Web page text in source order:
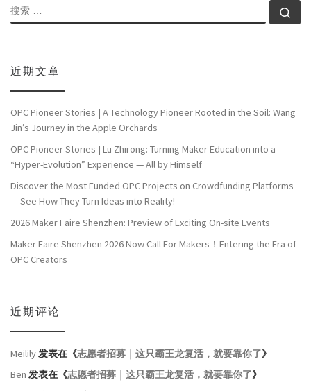
搜索
近期文章
OPC Pioneer Stories | A Technology Pioneer Rooted in the Soil: Wang
Jin’s Journey in the Apple Orchards
OPC Pioneer Stories | Lu Zhirong: Turning Maker Education into a
“Hyper-Evolution” Experience — All by Himself
Discover the Most Funded OPC Projects on Crowdfunding Platforms
— See How They Turn Ideas into Reality!
2026 Maker Faire Shenzhen: Preview of Exciting On-site Events
Maker Faire Shenzhen 2026 Now Call For Makers！Entering the Era of
OPC Creators
近期评论
Meilily 发表在《志愿者招募｜这只霸王龙复活，就要靠你了》
Ben 发表在《志愿者招募｜这只霸王龙复活，就要靠你了》